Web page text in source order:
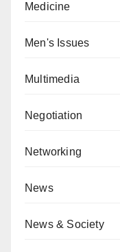
Medicine
Men's Issues
Multimedia
Negotiation
Networking
News
News & Society